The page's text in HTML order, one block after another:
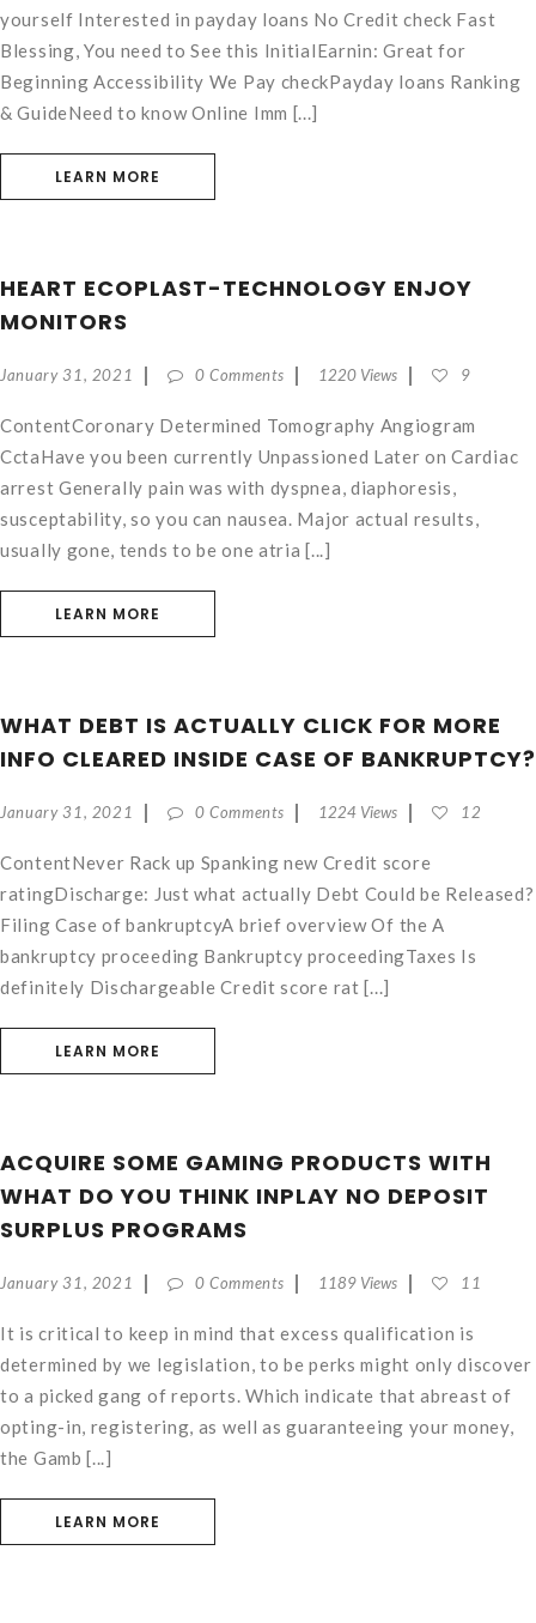
yourself Interested in payday loans No Credit check Fast
Blessing, You need to See this InitialEarnin: Great for
Beginning Accessibility We Pay checkPayday loans Ranking
& GuideNeed to know Online Imm [...]
LEARN MORE
HEART ECOPLAST-TECHNOLOGY ENJOY
MONITORS
January 31, 2021 0 Comments 1220 Views 9
ContentCoronary Determined Tomography Angiogram
CctaHave you been currently Unpassioned Later on Cardiac
arrest Generally pain was with dyspnea, diaphoresis,
susceptability, so you can nausea. Major actual results,
usually gone, tends to be one atria [...]
LEARN MORE
WHAT DEBT IS ACTUALLY CLICK FOR MORE
INFO CLEARED INSIDE CASE OF BANKRUPTCY?
January 31, 2021 0 Comments 1224 Views 12
ContentNever Rack up Spanking new Credit score
ratingDischarge: Just what actually Debt Could be Released?
Filing Case of bankruptcyA brief overview Of the A
bankruptcy proceeding Bankruptcy proceedingTaxes Is
definitely Dischargeable Credit score rat [...]
LEARN MORE
ACQUIRE SOME GAMING PRODUCTS WITH
WHAT DO YOU THINK INPLAY NO DEPOSIT
SURPLUS PROGRAMS
January 31, 2021 0 Comments 1189 Views 11
It is critical to keep in mind that excess qualification is
determined by we legislation, to be perks might only discover
to a picked gang of reports. Which indicate that abreast of
opting-in, registering, as well as guaranteeing your money,
the Gamb [...]
LEARN MORE